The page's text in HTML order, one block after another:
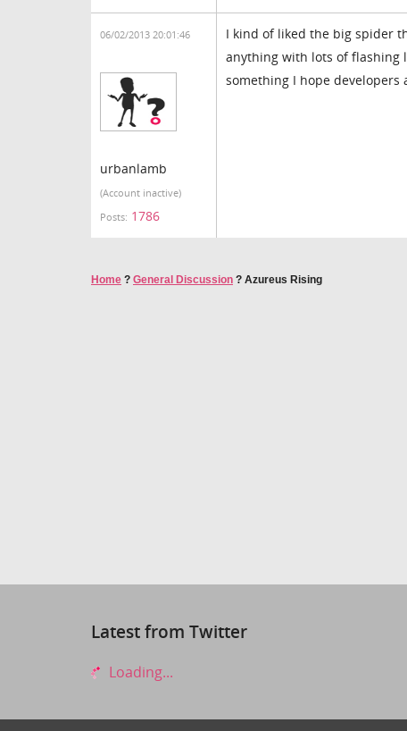
06/02/2013 20:01:46
urbanlamb
(Account inactive)
Posts: 1786
I kind of liked the big spider
anything with lots of flashing
something I hope developers
Home ? General Discussion ? Azureus Rising
Latest from Twitter
Loading...